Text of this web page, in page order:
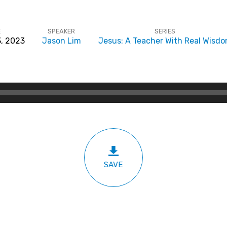
2023
SPEAKER
Jason Lim
SERIES
Jesus: A Teacher With Real
SAVE